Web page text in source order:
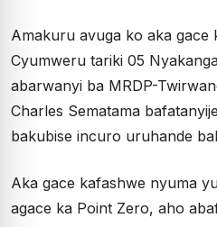
Amakuru avuga ko aka gace
Cyumweru tariki 05
abarwanyi ba MRDP-
Charles Sematama
bakubise incuro uruhande
Aka gace kafashwe nyuma
agace ka Point Zero, aho